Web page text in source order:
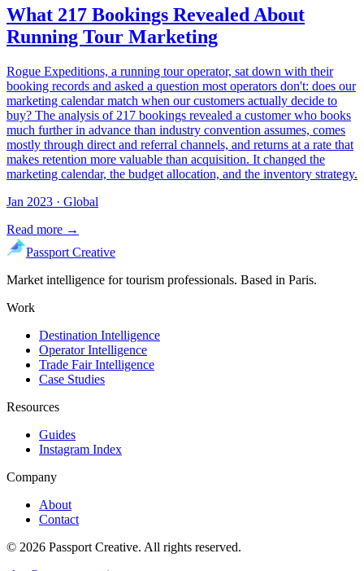
What 217 Bookings Revealed About
Running Tour Marketing
Rogue Expeditions, a running tour operator, sat down with their
booking records and asked a question most operators don't: does our
marketing calendar match when our customers actually decide to
buy? The analysis of 217 bookings revealed a customer who books
much further in advance than industry convention assumes, comes
mostly through direct and referral channels, and returns at a rate that
makes retention more valuable than acquisition. It changed the
marketing calendar, the budget allocation, and the inventory strategy.
Jan 2023 · Global
Read more →
Passport Creative
Market intelligence for tourism professionals. Based in Paris.
Work
Destination Intelligence
Operator Intelligence
Trade Fair Intelligence
Case Studies
Resources
Guides
Instagram Index
Company
About
Contact
© 2026 Passport Creative. All rights reserved.